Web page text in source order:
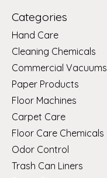
Categories
Hand Care
Cleaning Chemicals
Commercial Vacuums
Paper Products
Floor Machines
Carpet Care
Floor Care Chemicals
Odor Control
Trash Can Liners